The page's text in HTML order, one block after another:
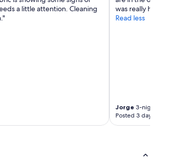
a little attention. Cleaning
was really happy abd
Read less
Jorge 3-night trip
Posted 3 days ago